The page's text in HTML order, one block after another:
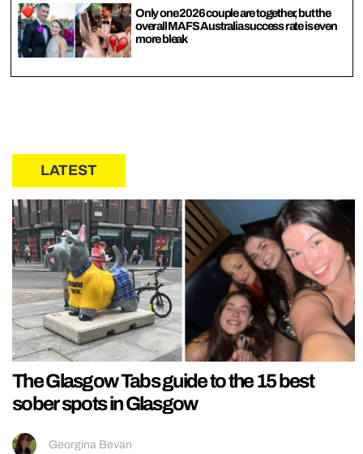
Only one 2026 couple are together, but the
overall MAFS Australia success rate is even
more bleak
LATEST
The Glasgow Tabs guide to the 15 best
sober spots in Glasgow
Georgina Bevan